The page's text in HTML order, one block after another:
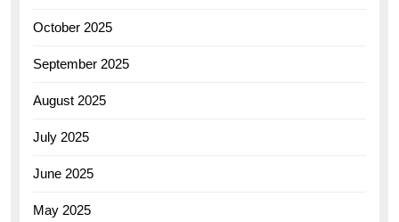
October 2025
September 2025
August 2025
July 2025
June 2025
May 2025